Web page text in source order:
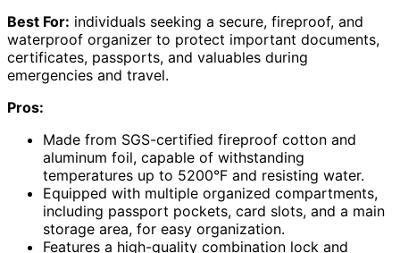
Best For: individuals seeking a secure, fireproof, and
waterproof organizer to protect important documents,
certificates, passports, and valuables during
emergencies and travel.
Pros:
Made from SGS-certified fireproof cotton and
aluminum foil, capable of withstanding
temperatures up to 5200°F and resisting water.
Equipped with multiple organized compartments,
including passport pockets, card slots, and a main
storage area, for easy organization.
Features a high-quality combination lock and